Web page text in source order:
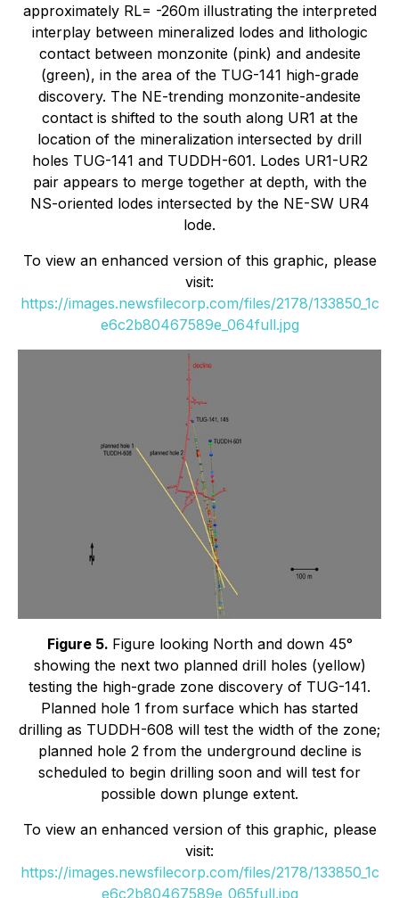
approximately RL= -260m illustrating the interpreted
interplay between mineralized lodes and lithologic
contact between monzonite (pink) and andesite
(green), in the area of the TUG-141 high-grade
discovery. The NE-trending monzonite-andesite
contact is shifted to the south along UR1 at the
location of the mineralization intersected by drill
holes TUG-141 and TUDDH-601. Lodes UR1-UR2
pair appears to merge together at depth, with the
NS-oriented lodes intersected by the NE-SW UR4
lode.
To view an enhanced version of this graphic, please
visit:
https://images.newsfilecorp.com/files/2178/133850_1c
e6c2b80467589e_064full.jpg
Figure 5. Figure looking North and down 45°
showing the next two planned drill holes (yellow)
testing the high-grade zone discovery of TUG-141.
Planned hole 1 from surface which has started
drilling as TUDDH-608 will test the width of the zone;
planned hole 2 from the underground decline is
scheduled to begin drilling soon and will test for
possible down plunge extent.
To view an enhanced version of this graphic, please
visit:
https://images.newsfilecorp.com/files/2178/133850_1c
e6c2b80467589e_065full.jpg